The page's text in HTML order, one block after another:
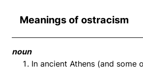
Meanings of ostracism
noun
In ancient Athens (and some